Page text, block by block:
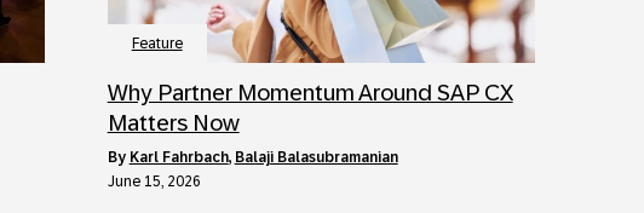
Feature
Why Partner Momentum Around SAP CX
Matters Now
by Karl Fahrbach, Balaji Balasubramanian
June 15, 2026